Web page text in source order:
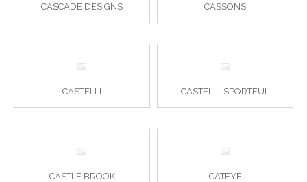
CASCADE DESIGNS CASSONS
CASTELLI CASTELLI-SPORTFUL
CASTLE BROOK CATEYE